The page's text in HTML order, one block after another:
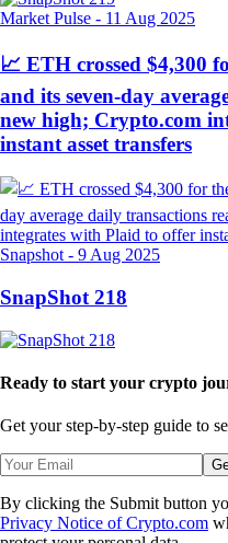
Market Pulse - 11 Aug 2025
📈 ETH crossed $4,300
and its seven-day
new high; Crypto.com
instant asset transfers
Snapshot - 9 Aug 2025
SnapShot 218
Ready to start your crypto
Get your step-by-step guide to
By clicking the Submit button
Privacy Notice of Crypto.com